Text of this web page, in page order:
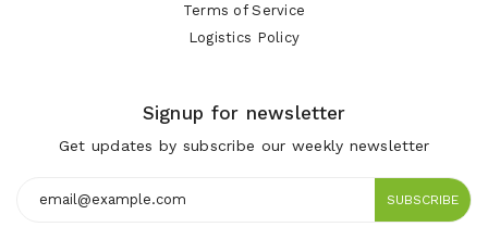
Terms of Service
Logistics Policy
Signup for newsletter
Get updates by subscribe our weekly newsletter
SUBSCRIBE